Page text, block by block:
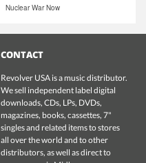
Nuclear War Now
CONTACT
Revolver USA is a music distributor.
We sell independent label digital
downloads, CDs, LPs, DVDs,
magazines, books, cassettes, 7"
singles and related items to stores
all over the world and to other
distributors, as well as direct to